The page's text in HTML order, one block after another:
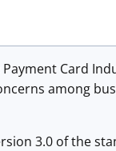
Card
among
3.0 of the